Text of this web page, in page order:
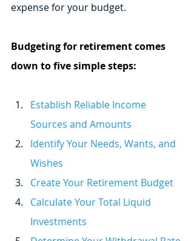
expense for your budget.
Budgeting for retirement comes
down to five simple steps:
Establish Reliable Income
Sources and Amounts
Identify Your Needs, Wants, and
Wishes
Create Your Retirement Budget
Calculate Your Total Liquid
Investments